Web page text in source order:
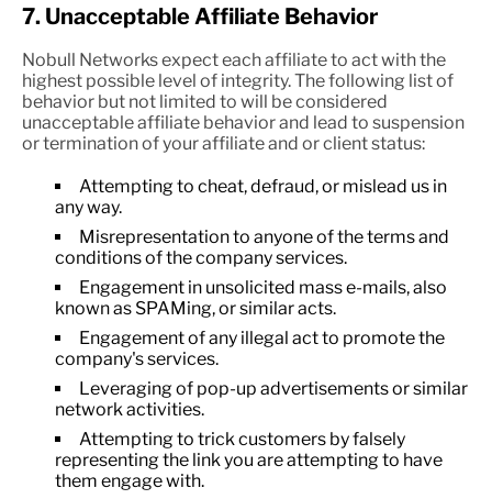
7. Unacceptable Affiliate Behavior
Nobull Networks expect each affiliate to act with the
highest possible level of integrity. The following list of
behavior but not limited to will be considered
unacceptable affiliate behavior and lead to suspension
or termination of your affiliate and or client status:
Attempting to cheat, defraud, or mislead us in
any way.
Misrepresentation to anyone of the terms and
conditions of the company services.
Engagement in unsolicited mass e-mails, also
known as SPAMing, or similar acts.
Engagement of any illegal act to promote the
company's services.
Leveraging of pop-up advertisements or similar
network activities.
Attempting to trick customers by falsely
representing the link you are attempting to have
them engage with.